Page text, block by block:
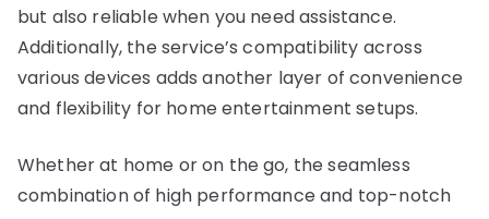
but also reliable when you need assistance.
Additionally, the service’s compatibility across
various devices adds another layer of convenience
and flexibility for home entertainment setups.
Whether at home or on the go, the seamless
combination of high performance and top-notch